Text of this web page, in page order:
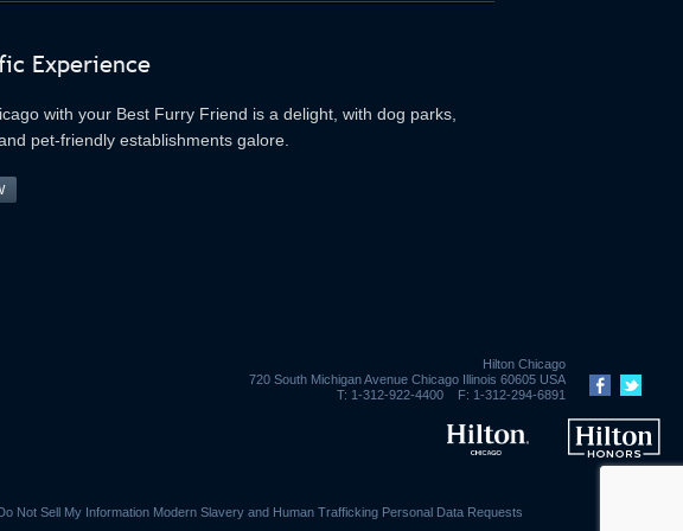
Experience
with your Best Furry Friend is a delight, with dog parks,
pet-friendly establishments galore.
Hilton Chicago
720 South Michigan Avenue Chicago Illinois 60605 USA
T: 1-312-922-4400 F: 1-312-294-6891
Do Not Sell My Information Modern Slavery and Human Trafficking Personal Data Requests